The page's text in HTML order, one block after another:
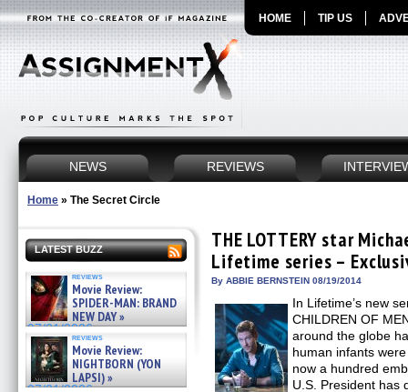
HOME TIP US
NEWS REVIEWS
Home » The Secret Circle
LATEST BUZZ
reviews
Movie Review:
SPIDER-MAN: BRAND
NEW DAY »
07/31/2026
reviews
Movie Review:
NIGHTBORN (YON
LAPSI) »
THE LOTTERY star
Lifetime series –
By ABBIE BERNSTEIN 08/19/2014
In Lifetime’s new
CHILDREN OF
around the globe
human infants
now a hundred
U.S. President has